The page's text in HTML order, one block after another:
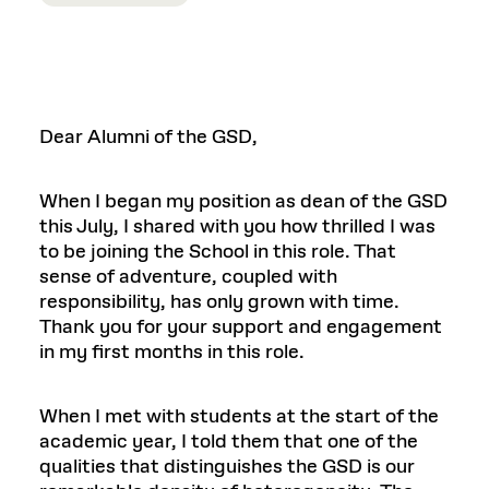
Dear Alumni of the GSD,
When I began my position as dean of the GSD
this July, I shared with you how thrilled I was
to be joining the School in this role. That
sense of adventure, coupled with
responsibility, has only grown with time.
Thank you for your support and engagement
in my first months in this role.
When I met with students at the start of the
academic year, I told them that one of the
qualities that distinguishes the GSD is our